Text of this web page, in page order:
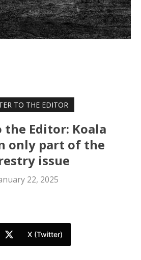
TO THE EDITOR
Editor: Koala
only part of the
issue
22, 2025
X (Twitter)